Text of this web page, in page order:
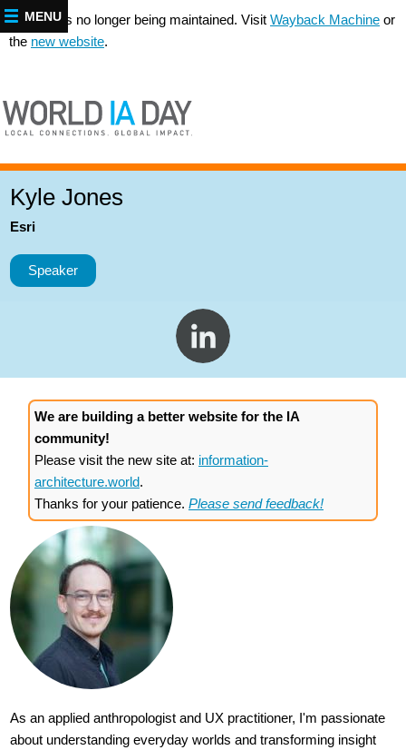
This site is no longer being maintained. Visit Wayback Machine or
the new website.
Kyle Jones
Esri
Speaker
We are building a better website for the IA
community!
Please visit the new site at: information-
architecture.world.
Thanks for your patience. Please send feedback!
As an applied anthropologist and UX practitioner, I'm passionate
about understanding everyday worlds and transforming insight
MENU